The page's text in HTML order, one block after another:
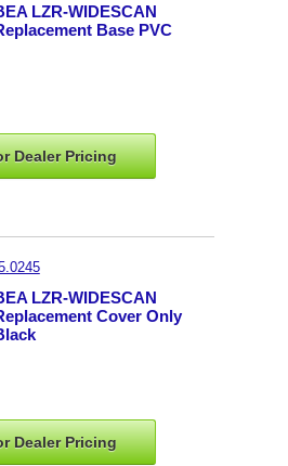
LZR-WIDESCAN
Base PVC
DealerPricing
LZR-WIDESCAN
Cover Only
DealerPricing